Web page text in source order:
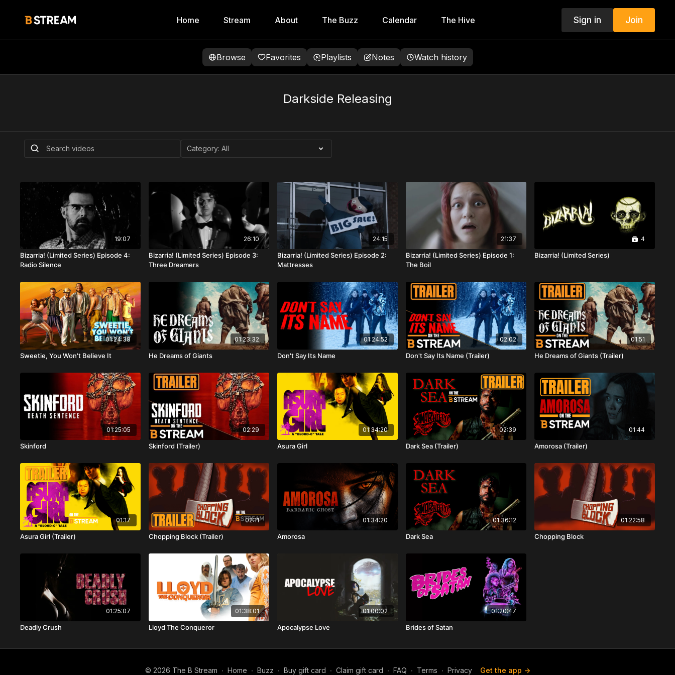
Home Stream About The Buzz Calendar The Hive Sign in Join
Browse Favorites Playlists Notes Watch history
Darkside Releasing
19:07
Bizarria! (Limited Series) Episode 4:
Radio Silence
26:10
Bizarria! (Limited Series) Episode 3:
Three Dreamers
24:15
Bizarria! (Limited Series) Episode 2:
Mattresses
21:37
Bizarria! (Limited Series) Episode 1:
The Boil
4
Bizarria! (Limited Series)
01:24:38
Sweetie, You Won't Believe It
01:23:32
He Dreams of Giants
01:24:52
Don't Say Its Name
02:02
Don't Say Its Name (Trailer)
01:51
He Dreams of Giants (Trailer)
01:25:05
Skinford
02:29
Skinford (Trailer)
01:34:20
Asura Girl
02:39
Dark Sea (Trailer)
01:44
Amorosa (Trailer)
01:17
Asura Girl (Trailer)
02:11
Chopping Block (Trailer)
01:34:20
Amorosa
01:36:12
Dark Sea
01:22:58
Chopping Block
01:25:07
Deadly Crush
01:38:01
Lloyd The Conqueror
01:00:02
Apocalypse Love
01:20:47
Brides of Satan
© 2026 The B Stream ∙ Home ∙ Buzz ∙ Buy gift card ∙ Claim gift card ∙ FAQ ∙ Terms ∙ Privacy Get the app ->